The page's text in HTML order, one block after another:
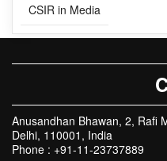
CSIR in Media
Anusandhan Bhawan, 2, Rafi
Delhi, 110001, India
Phone : +91-11-23737889